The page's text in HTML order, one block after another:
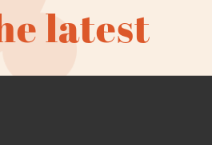
latest